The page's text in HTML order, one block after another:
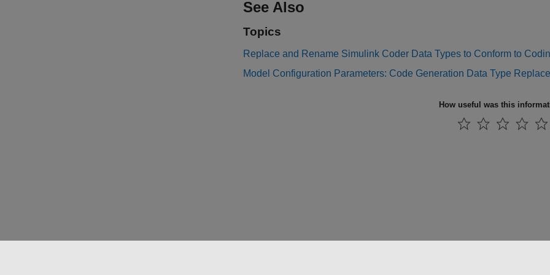
See Also
Topics
Replace and Rename Simulink Coder Data Types to Conform to
Model Configuration Parameters: Code Generation Data Type
How useful was this